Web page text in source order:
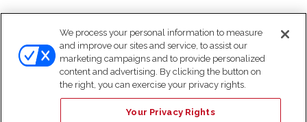
We process your personal information to measure
and improve our sites and service, to assist our
marketing campaigns and to provide personalized
content and advertising. By clicking the button on
the right, you can exercise your privacy rights.
Your Privacy Rights